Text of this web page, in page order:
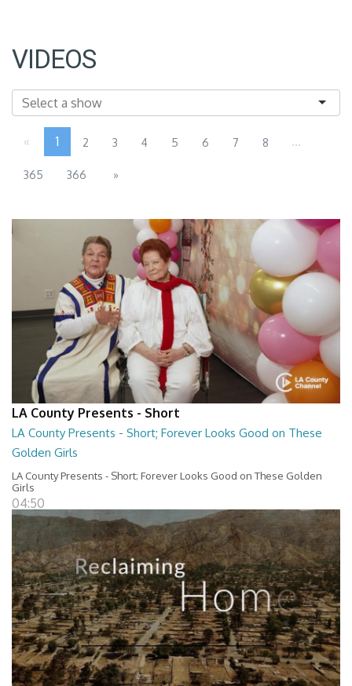
VIDEOS
« 1 2 3 4 5 6 7 8 ...
365 366 »
LA County Presents - Short
LA County Presents - Short; Forever Looks Good on These
Golden Girls
LA County Presents - Short; Forever Looks Good on These Golden
Girls
04:50